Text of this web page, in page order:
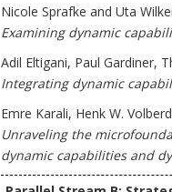
Nicole Sprafke and Uta
Examining dynamic
Adil Eltigani, Paul Gardiner,
Integrating dynamic
Emre Karali, Henk W.
Unraveling the
dynamic capabilities and